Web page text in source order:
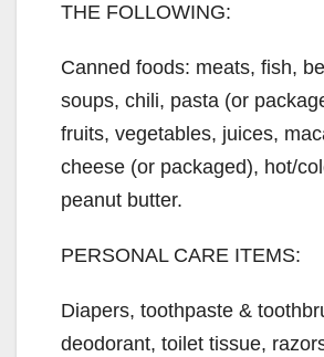
THE FOLLOWING:
Canned foods: meats, fish,
soups, chili, pasta (or
fruits, vegetables, juices,
cheese (or packaged), hot/
peanut butter.
PERSONAL CARE ITEMS:
Diapers, toothpaste &
deodorant, toilet tissue,